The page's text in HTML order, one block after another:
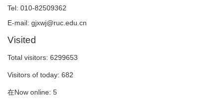
Tel: 010-82509362
E-mail: gjxwj@ruc.edu.cn
Visited
Total visitors: 6299653
Visitors of today: 682
在Now online: 5